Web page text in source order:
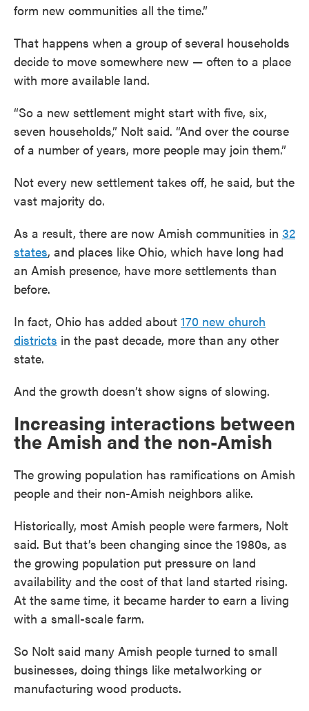
form new communities all the time.”
That happens when a group of several households
decide to move somewhere new — often to a place
with more available land.
“So a new settlement might start with five, six,
seven households,” Nolt said. “And over the course
of a number of years, more people may join them.”
Not every new settlement takes off, he said, but the
vast majority do.
As a result, there are now Amish communities in 32
states, and places like Ohio, which have long had
an Amish presence, have more settlements than
before.
In fact, Ohio has added about 170 new church
districts in the past decade, more than any other
state.
And the growth doesn’t show signs of slowing.
Increasing interactions between
the Amish and the non-Amish
The growing population has ramifications on Amish
people and their non-Amish neighbors alike.
Historically, most Amish people were farmers, Nolt
said. But that’s been changing since the 1980s, as
the growing population put pressure on land
availability and the cost of that land started rising.
At the same time, it became harder to earn a living
with a small-scale farm.
So Nolt said many Amish people turned to small
businesses, doing things like metalworking or
manufacturing wood products.